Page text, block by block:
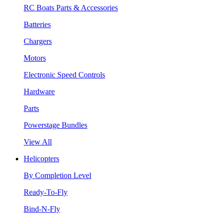
RC Boats Parts & Accessories
Batteries
Chargers
Motors
Electronic Speed Controls
Hardware
Parts
Powerstage Bundles
View All
Helicopters
By Completion Level
Ready-To-Fly
Bind-N-Fly